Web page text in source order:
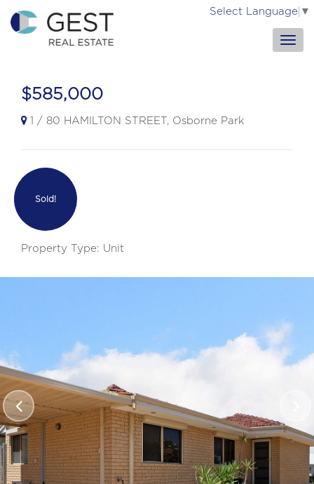
Select Language ▼
$585,000
1 / 80 HAMILTON STREET, Osborne Park
Sold!
Property Type: Unit